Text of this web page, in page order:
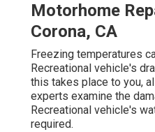
Motorhome
Corona, CA
Freezing temperatures
Recreational vehicle's
this takes place to you,
experts examine the
Recreational vehicle's
required.